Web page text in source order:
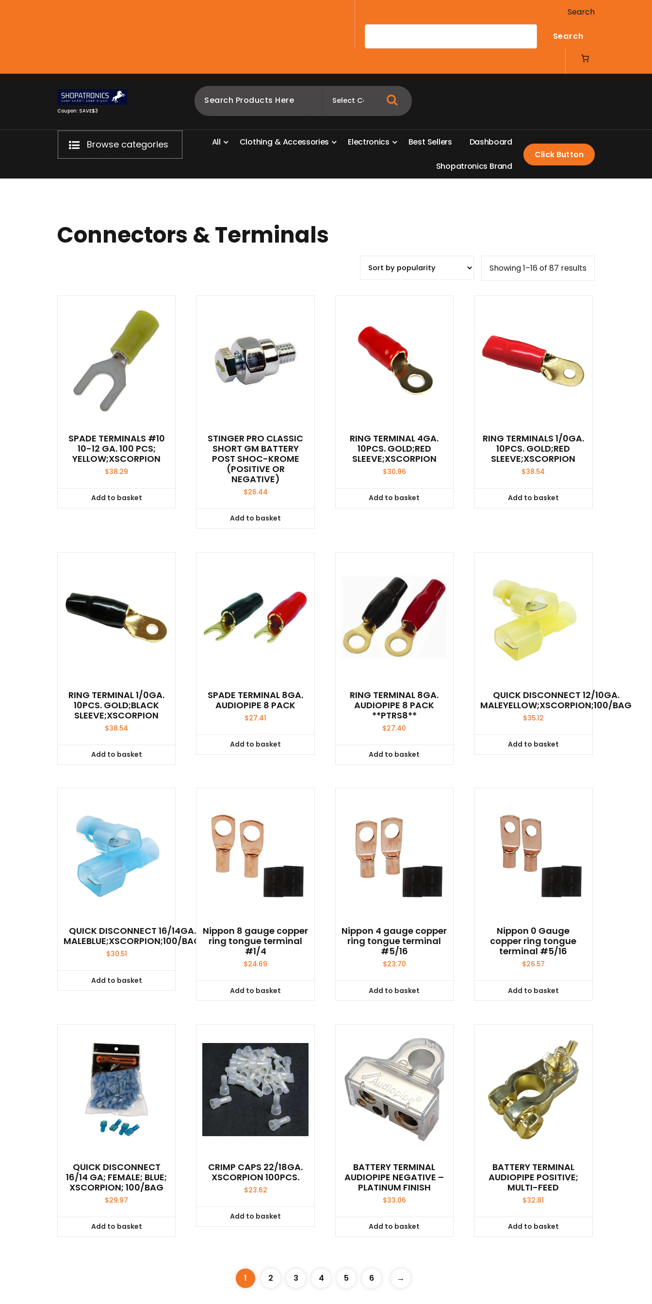
Search
Search
Coupon: SAVE$3
Browse categories All Clothing &Accessories Electronics Best Sellers Dashboard
Shopatronics Brand
Click Button
Connectors & Terminals
Showing 1–16 of 87 resultsSorted
SPADE TERMINALS #10
10-12 GA. 100 PCS;
YELLOW;XSCORPION
$38.29
Add to basket
STINGER PRO CLASSIC
SHORT GM BATTERY
POST SHOC-KROME
(POSITIVE OR
NEGATIVE)
$26.44
Add to basket
RING TERMINAL 4GA.
10PCS. GOLD;RED
SLEEVE;XSCORPION
$30.96
Add to basket
RING TERMINALS 1/0GA.
10PCS. GOLD;RED
SLEEVE;XSCORPION
$38.54
Add to basket
RING TERMINAL 1/0GA.
10PCS. GOLD;BLACK
SLEEVE;XSCORPION
$38.54
Add to basket
SPADE TERMINAL 8GA.
AUDIOPIPE 8 PACK
$27.41
Add to basket
RING TERMINAL 8GA.
AUDIOPIPE 8 PACK
**PTRS8**
$27.40
Add to basket
QUICK DISCONNECT 12/10GA.
MALEYELLOW;XSCORPION;100/BAG
$35.12
Add to basket
QUICK DISCONNECT 16/14GA.
MALEBLUE;XSCORPION;100/BAG
$30.51
Add to basket
Nippon 8 gauge copper
ring tongue terminal
#1/4
$24.69
Add to basket
Nippon 4 gauge copper
ring tongue terminal
#5/16
$23.70
Add to basket
Nippon 0 Gauge
copper ring tongue
terminal #5/16
$26.57
Add to basket
QUICK DISCONNECT
16/14 GA; FEMALE; BLUE;
XSCORPION; 100/BAG
$29.97
Add to basket
CRIMP CAPS 22/18GA.
XSCORPION 100PCS.
$23.62
Add to basket
BATTERY TERMINAL
AUDIOPIPE NEGATIVE –
PLATINUM FINISH
$33.06
Add to basket
BATTERY TERMINAL
AUDIOPIPE POSITIVE;
MULTI-FEED
$32.81
Add to basket
1 2 3 4 5 6 →